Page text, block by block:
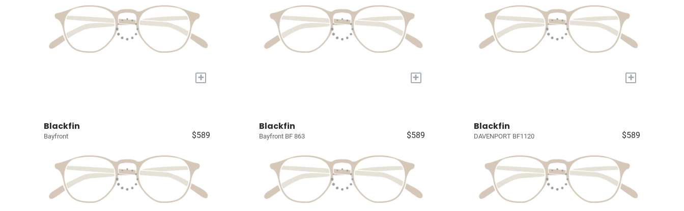
+ + +
Blackfin
Bayfront $589
Blackfin
Bayfront BF 863 $589
Blackfin
DAVENPORT BF1120 $589